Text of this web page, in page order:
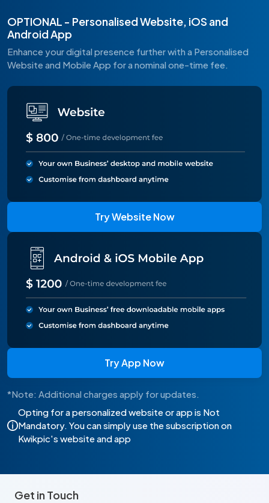
OPTIONAL - Personalised Website, iOS and
Android App
Enhance your digital presence further with a Personalised
Website and Mobile App for a nominal one-time fee.
Try Website Now
Try App Now
*Note: Additional charges apply for updates.
Opting for a personalized website or app is Not
Mandatory. You can simply use the subscription on
Kwikpic's website and app
Get in Touch